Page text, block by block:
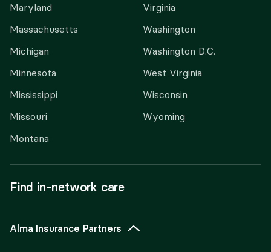
Maryland
Massachusetts
Michigan
Minnesota
Mississippi
Missouri
Montana
Virginia
Washington
Washington D.C.
West Virginia
Wisconsin
Wyoming
Find in-network care
Alma Insurance Partners